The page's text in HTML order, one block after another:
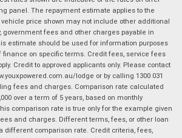
panel. The repayment estimate applies to the
price shown may not include other additional
government fees and other charges payable in
estimate should be used for information purposes
finance on specific terms. Credit fees, service fees
Credit to approved applicants only. Please contact
lodge or by calling 1300 031
fees and charges. Comparison rate calculated
over a term of 5 years, based on monthly
comparison rate is true only for the example given
and charges. Different terms, fees, or other loan
different comparison rate. Credit criteria, fees,